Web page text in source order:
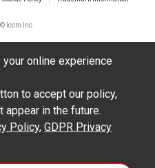
Icom Inc.
online experience
to accept our policy,
in the future.
Policy, GDPR Privacy